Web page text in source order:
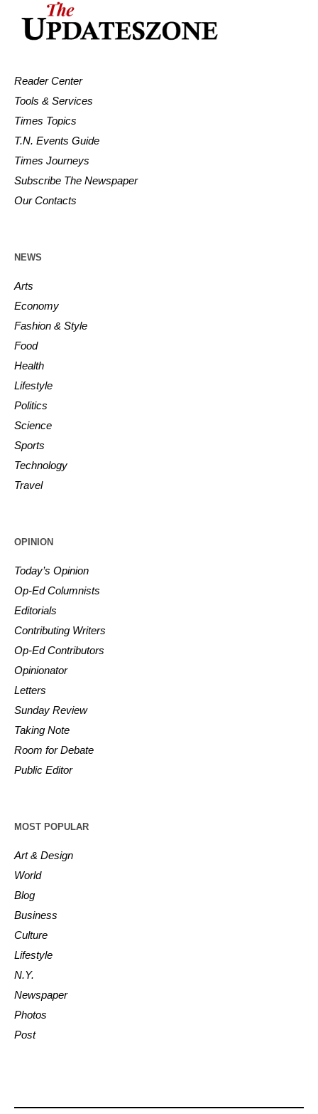
Reader Center
Tools & Services
Times Topics
T.N. Events Guide
Times Journeys
Subscribe The Newspaper
Our Contacts
NEWS
Arts
Economy
Fashion & Style
Food
Health
Lifestyle
Politics
Science
Sports
Technology
Travel
OPINION
Today’s Opinion
Op-Ed Columnists
Editorials
Contributing Writers
Op-Ed Contributors
Opinionator
Letters
Sunday Review
Taking Note
Room for Debate
Public Editor
MOST POPULAR
Art & Design
World
Blog
Business
Culture
Lifestyle
N.Y.
Newspaper
Photos
Post